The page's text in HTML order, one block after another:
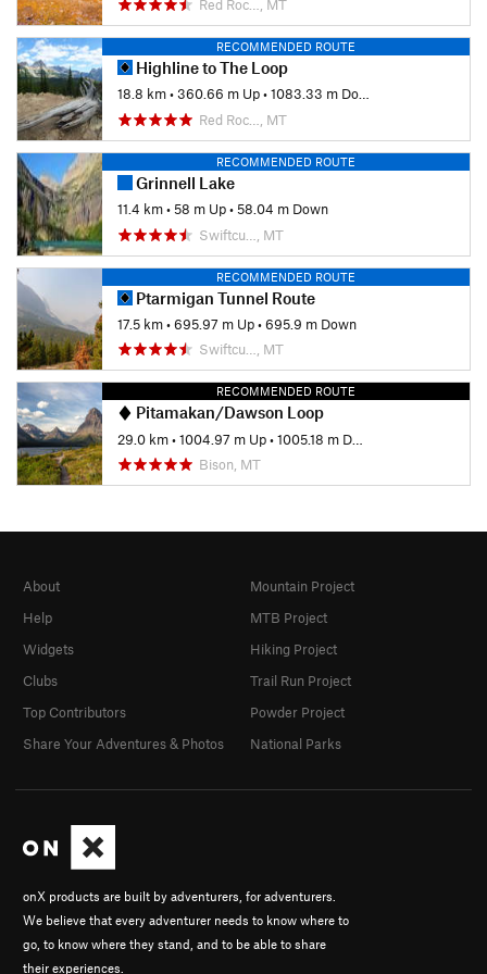
Red Roc…, MT
RECOMMENDED ROUTE
Highline to The Loop
18.8 km•360.66 m Up•1083.33 m Down
Red Roc…, MT
RECOMMENDED ROUTE
Grinnell Lake
11.4 km•58 m Up•58.04 m Down
Swiftcu…, MT
RECOMMENDED ROUTE
Ptarmigan Tunnel Route
17.5 km•695.97 m Up•695.9 m Down
Swiftcu…, MT
RECOMMENDED ROUTE
Pitamakan/Dawson Loop
29.0 km•1004.97 m Up•1005.18 m Down
Bison, MT
onX products are built by adventurers, for adventurers.
We believe that every adventurer needs to know where to
go, to know where they stand, and to be able to share
their experiences.
About
Help
Widgets
Clubs
Top Contributors
Share Your Adventures & Photos
Mountain Project
MTB Project
Hiking Project
Trail Run Project
Powder Project
National Parks